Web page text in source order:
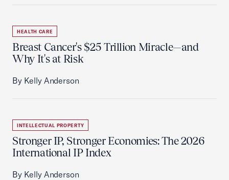
HEALTH CARE
Breast Cancer's $25 Trillion Miracle—and
Why It's at Risk
By Kelly Anderson
INTELLECTUAL PROPERTY
Stronger IP, Stronger Economies: The 2026
International IP Index
By Kelly Anderson